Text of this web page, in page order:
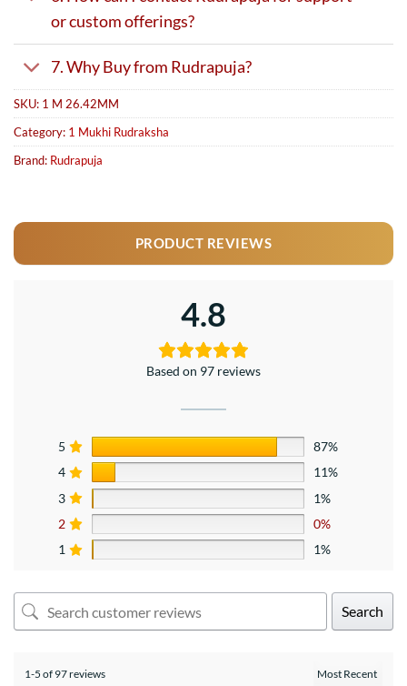
or custom offerings?
7. Why Buy from Rudrapuja?
SKU: 1 M 26.42MM
Category: 1 Mukhi Rudraksha
Brand: Rudrapuja
PRODUCT REVIEWS
4.8
Based on 97 reviews
5
87%
4
11%
3
1%
2
0%
1
1%
Search
1-5 of 97 reviews